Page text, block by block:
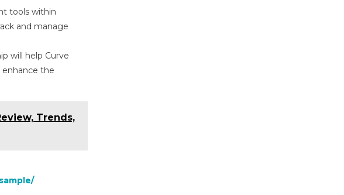
tools within
and manage
will help Curve
enhance the
Trends,